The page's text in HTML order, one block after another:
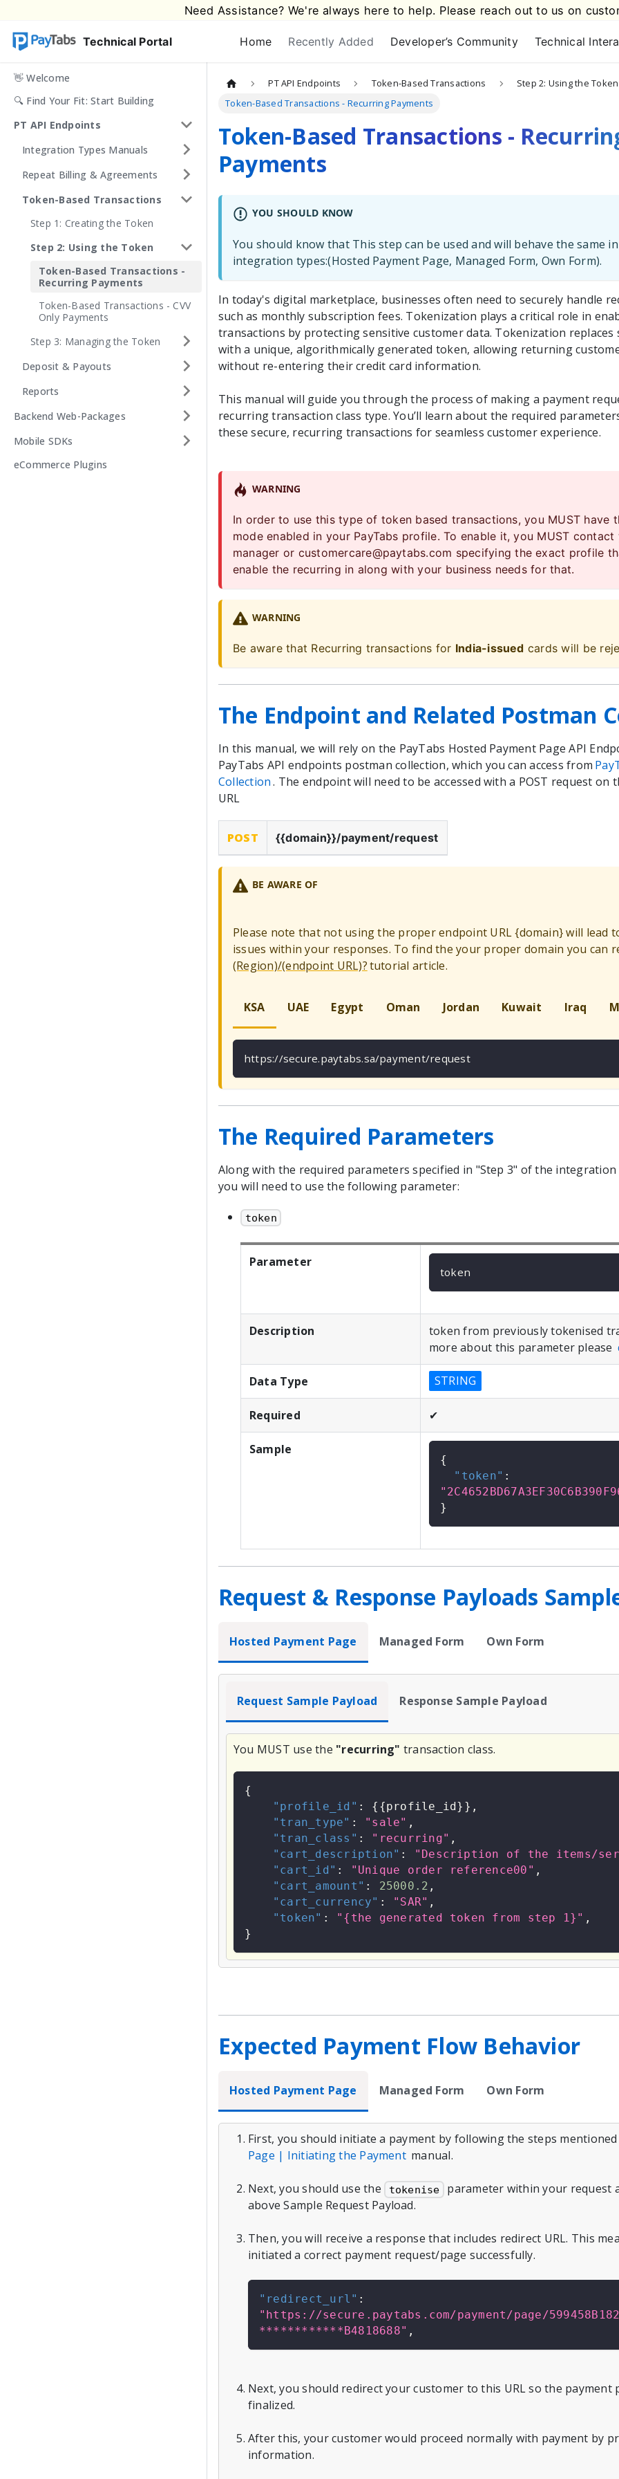
Need Assistance? We're always here to help. Please reach out to us on
Technical Portal Home Recently Added Developer’s Community Technical
👋 Welcome
🔍 Find Your Fit: Start Building
PT API Endpoints
Integration Types Manuals
Repeat Billing & Agreements
Token-Based Transactions
Step 1: Creating the Token
Step 2: Using the Token
Token-Based Transactions -
Recurring Payments
Token-Based Transactions - CVV
Only Payments
Step 3: Managing the Token
Deposit & Payouts
Reports
Backend Web-Packages
Mobile SDKs
eCommerce Plugins
PT API Endpoints Token-Based Transactions
Step 2: Using the Token
Token-Based Transactions - Recurring Payments
Token-Based Transactions -
Payments
YOU SHOULD KNOW
You should know that This step can be used and will behave the same
integration types:(Hosted Payment Page, Managed Form, Own Form).
In today's digital marketplace, businesses often need to securely handle
such as monthly subscription fees. Tokenization plays a critical role in
transactions by protecting sensitive customer data. Tokenization replaces
with a unique, algorithmically generated token, allowing returning
without re-entering their credit card information.
This manual will guide you through the process of making a payment
recurring transaction class type. You’ll learn about the required
these secure, recurring transactions for seamless customer experience.
WARNING
In order to use this type of token based transactions, you MUST have
mode enabled in your PayTabs profile. To enable it, you MUST
manager or customercare@paytabs.com specifying the exact profile
enable the recurring in along with your business needs for that.
WARNING
Be aware that Recurring transactions for India-issued cards will be
The Endpoint and Related Postman
In this manual, we will rely on the PayTabs Hosted Payment Page API
PayTabs API endpoints postman collection, which you can access from
Collection . The endpoint will need to be accessed with a POST request on
URL
POST {{domain}}/payment/request
BE AWARE OF
Please note that not using the proper endpoint URL{domain}will lead
issues within your responses. To find the your proper domain you can
(Region)/(endpoint URL)?tutorial article.
KSA UAE Egypt Oman Jordan Kuwait Iraq
https://secure.paytabs.sa/payment/request
The Required Parameters
Along with the required parameters specified in "Step 3" of the
you will need to use the following parameter:
token
Parameter
token
Description
token from previously tokenised
more about this parameter please
Data Type STRING
Required ✔
Sample
{
"token" :
}
Request & Response Payloads
Hosted Payment Page Managed Form Own Form
Request Sample Payload Response Sample Payload
You MUST use the "recurring" transaction class.
{
"profile_id" : { {profile_id} } ,
"tran_type" : "sale" ,
"tran_class" : "recurring" ,
"cart_description" : "Description of the items/
"cart_id" : "Unique order reference00" ,
"cart_amount" : 25000.2 ,
"cart_currency" : "SAR" ,
"token" : "{the generated token from step 1}" ,
}
Expected Payment Flow Behavior
Hosted Payment Page Managed Form Own Form
First, you should initiate a payment by following the steps
Page | Initiating the Payment manual.
Next, you should use the tokenise
parameter within your request
above Sample Request Payload.
Then, you will receive a response that includes redirect URL. This
initiated a correct payment request/page successfully.
"redirect_url" :
"https://secure.paytabs.com/payment/page/
************B4818688" ,
Next, you should redirect your customer to this URL so the payment
finalized.
After this, your customer would proceed normally with payment by
information.